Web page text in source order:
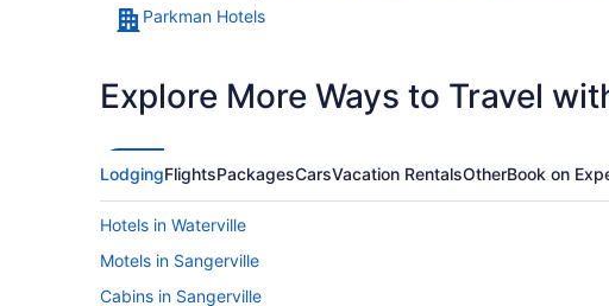
Parkman Hotels
Explore More Ways to Travel
LodgingFlightsPackagesCarsVacation RentalsOtherBook on
Hotels in Waterville
Motels in Sangerville
Cabins in Sangerville